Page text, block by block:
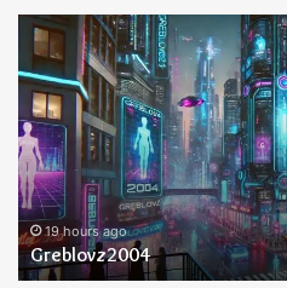
Greblovz2004
19 hours ago
Greblovz2004